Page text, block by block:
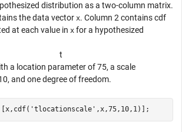
distribution as a two-column matrix.
the data vector x. Column 2 contains cdf
at each value in x for a hypothesized
t
a location parameter of 75, a scale
and one degree of freedom.
[x,cdf( 'tlocationscale' ,x,75,10,1)];